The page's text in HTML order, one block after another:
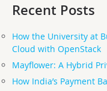
Recent Posts
How the University at
Cloud with OpenStack
Mayflower: A Hybrid
How India’s Payment